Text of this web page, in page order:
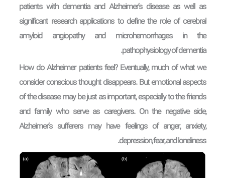
patients with dementia and Alzheimer’s disease as well as
significant research applications to define the role of cerebral
amyloid angiopathy and microhemorrhages in the
pathophysiology of dementia.
How do Alzheimer patients feel? Eventually, much of what we
consider conscious thought disappears. But emotional aspects
of the disease may be just as important, especially to the friends
and family who serve as caregivers. On the negative side,
Alzheimer’s sufferers may have feelings of anger, anxiety,
depression, fear, and loneliness.